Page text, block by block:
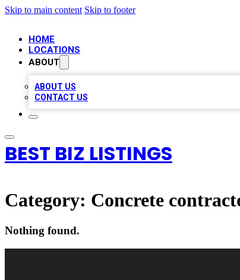
Skip to main content Skip to footer
HOME
LOCATIONS
ABOUT
ABOUT US
CONTACT US
BEST BIZ LISTINGS
Category: Concrete
Nothing found.